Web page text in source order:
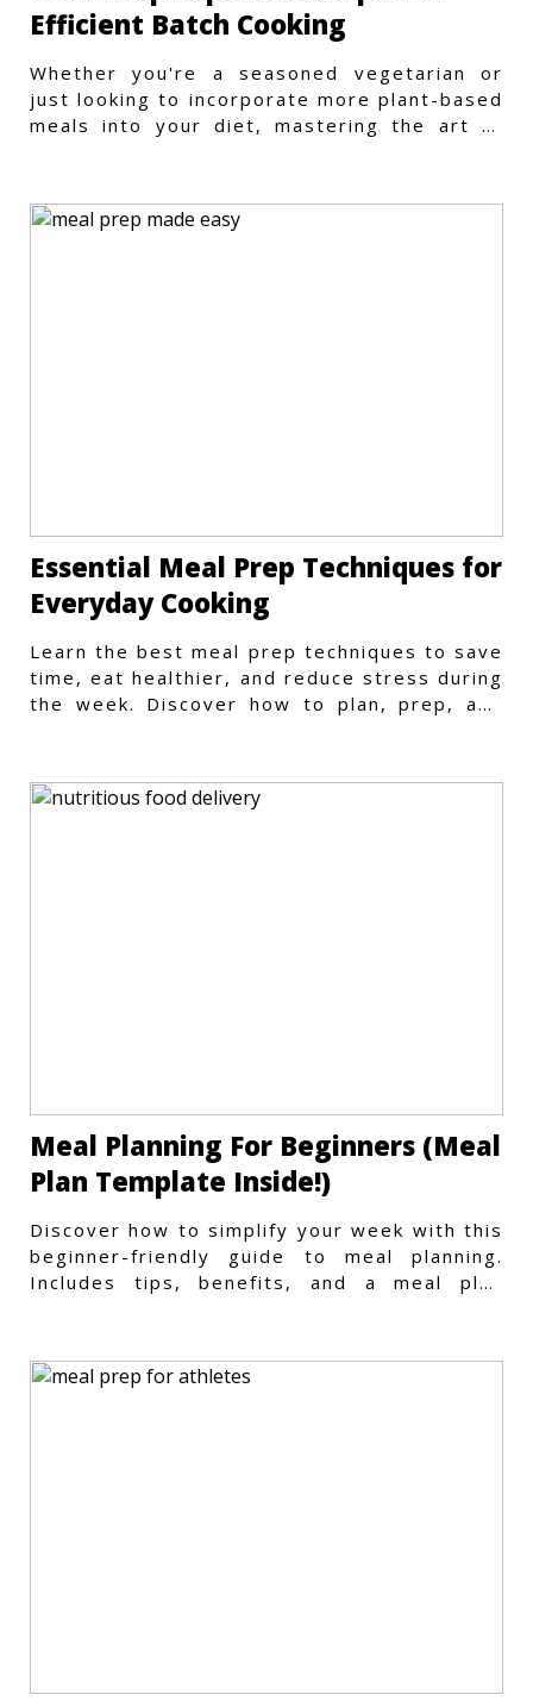
Efficient Batch Cooking
Whether you're a seasoned vegetarian or
just looking to incorporate more plant-based
meals into your diet, mastering the art of
Essential Meal Prep Techniques for
Everyday Cooking
Learn the best meal prep techniques to save
time, eat healthier, and reduce stress during
the week. Discover how to plan, prep, and
Meal Planning For Beginners (Meal
Plan Template Inside!)
Discover how to simplify your week with this
beginner-friendly guide to meal planning.
Includes tips, benefits, and a meal plan